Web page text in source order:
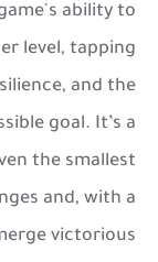
ability to
level, tapping
and the
goal. It’s a
the smallest
and, with a
victorious.